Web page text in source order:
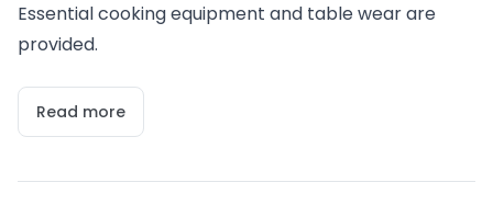
Essential cooking equipment and table wear are
provided.
Read more